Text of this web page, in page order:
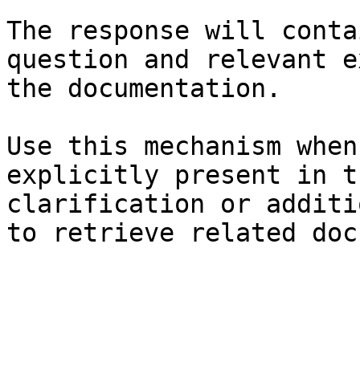
The response will
question and relevant
the documentation.
Use this mechanism
explicitly present in
clarification or